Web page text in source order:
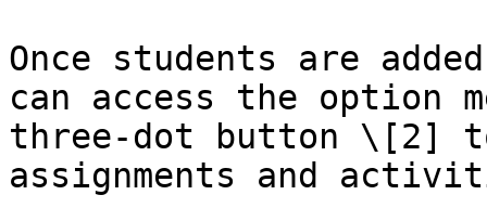
Once students are
can access the option
three-dot button \[2]
assignments and